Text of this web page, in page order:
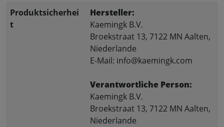
Produktsicherhei
t
Hersteller:
Kaemingk B.V.
Broekstraat 13, 7122 MN Aalten,
Niederlande
E-Mail: info@kaemingk.com
Verantwortliche Person:
Kaemingk B.V.
Broekstraat 13, 7122 MN Aalten,
Niederlande